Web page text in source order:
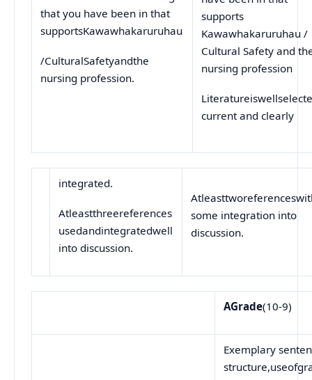
that you have been in that
supportsKawawhakaruruhau
/CulturalSafetyandthe
nursing profession.
supports
Kawawhakaruruhau /
Cultural Safety and
nursing profession
current and clearly
integrated.
Atleastthreereferences
usedandintegratedwell
into discussion.
some integration into
discussion.
AGrade(10-9)
Exemplary